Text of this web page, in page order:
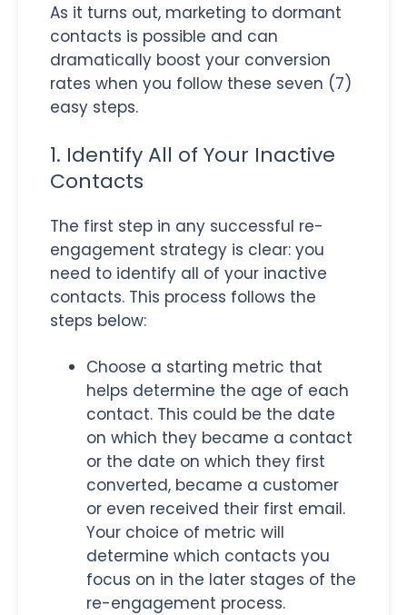
As it turns out, marketing to dormant
contacts is possible and can
dramatically boost your conversion
rates when you follow these seven (7)
easy steps.
1. Identify All of Your Inactive
Contacts
The first step in any successful re-
engagement strategy is clear: you
need to identify all of your inactive
contacts. This process follows the
steps below:
Choose a starting metric that
helps determine the age of each
contact. This could be the date
on which they became a contact
or the date on which they first
converted, became a customer
or even received their first email.
Your choice of metric will
determine which contacts you
focus on in the later stages of the
re-engagement process.